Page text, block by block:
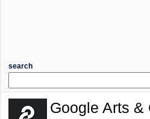
search
Google Arts &